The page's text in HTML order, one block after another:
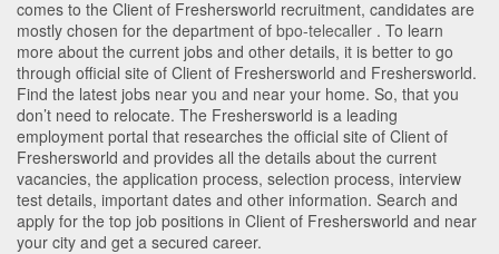
comes to the Client of Freshersworld recruitment, candidates are
mostly chosen for the department of bpo-telecaller . To learn
more about the current jobs and other details, it is better to go
through official site of Client of Freshersworld and Freshersworld.
Find the latest jobs near you and near your home. So, that you
don’t need to relocate. The Freshersworld is a leading
employment portal that researches the official site of Client of
Freshersworld and provides all the details about the current
vacancies, the application process, selection process, interview
test details, important dates and other information. Search and
apply for the top job positions in Client of Freshersworld and near
your city and get a secured career.